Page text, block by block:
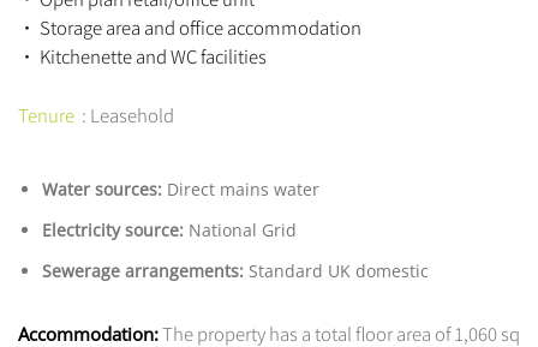
• Storage area and office accommodation
• Kitchenette and WC facilities
Tenure : Leasehold
Water sources: Direct mains water
Electricity source: National Grid
Sewerage arrangements: Standard UK domestic
Accommodation:The property has a total floor area of 1,060 sq